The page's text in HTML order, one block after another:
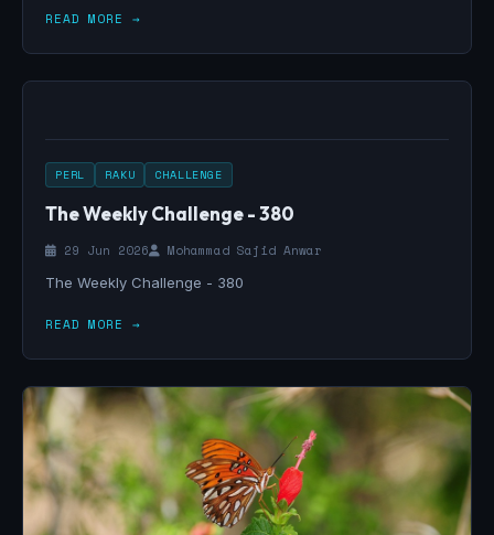
READ MORE →
PERL RAKU CHALLENGE
The Weekly Challenge - 380
29 Jun 2026
Mohammad Sajid Anwar
The Weekly Challenge - 380
READ MORE →